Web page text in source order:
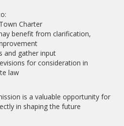
Charter
benefit from clarification,
and gather input
for consideration in
law
is a valuable opportunity for
in shaping the future